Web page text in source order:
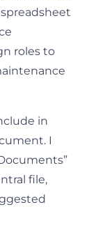
roles to
in
I
file,